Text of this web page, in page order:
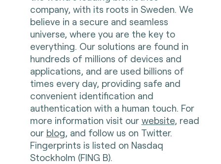
company, with its roots in Sweden. We
believe in a secure and seamless
universe, where you are the key to
everything. Our solutions are found in
hundreds of millions of devices and
applications, and are used billions of
times every day, providing safe and
convenient identification and
authentication with a human touch. For
more information visit our website, read
our blog, and follow us on Twitter.
Fingerprints is listed on Nasdaq
Stockholm (FING B).